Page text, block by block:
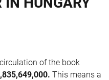
of the book
. This means a